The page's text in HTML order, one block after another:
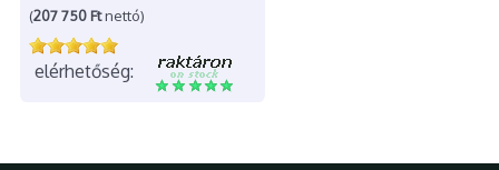
(207 750 Ftnettó)
elérhetőség: